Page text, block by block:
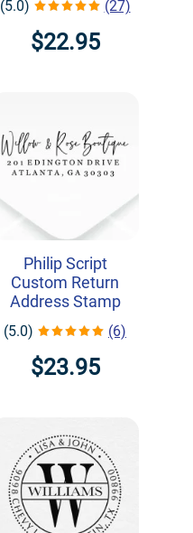
(5.0) (27)
$22.95
Philip Script
Custom Return
Address Stamp
(5.0) (6)
$23.95